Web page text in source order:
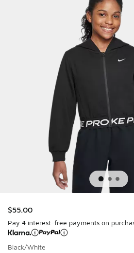
$55.00
Pay 4 interest-free payments on
Black/White